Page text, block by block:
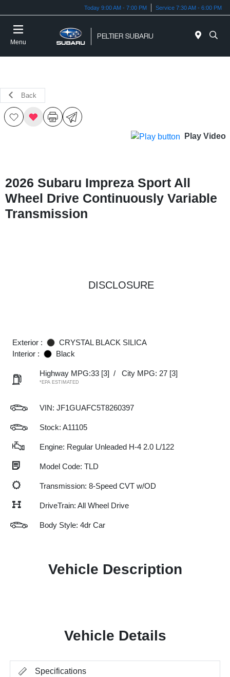
Today 9:00 AM - 7:00 PM Service 7:30 AM - 6:00 PM
Menu
Back
Play Video
2026 Subaru Impreza Sport All
Wheel Drive Continuously Variable
Transmission
DISCLOSURE
Exterior :
CRYSTAL BLACK SILICA
Interior :
Black
Highway MPG:33 [3] / City MPG: 27 [3]
*EPA ESTIMATED
VIN: JF1GUAFC5T8260397
Stock: A11105
Engine: Regular Unleaded H-4 2.0 L/122
Model Code: TLD
Transmission: 8-Speed CVT w/OD
DriveTrain: All Wheel Drive
Body Style: 4dr Car
Vehicle Description
Vehicle Details
Specifications